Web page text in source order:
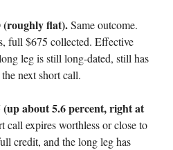
(roughly flat).Same outcome.
full $675 collected. Effective
leg is still long-dated, still has
next short call.
about 5.6 percent, right at
call expires worthless or close to
credit, and the long leg has